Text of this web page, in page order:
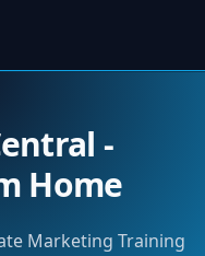
-
Home
Marketing Training